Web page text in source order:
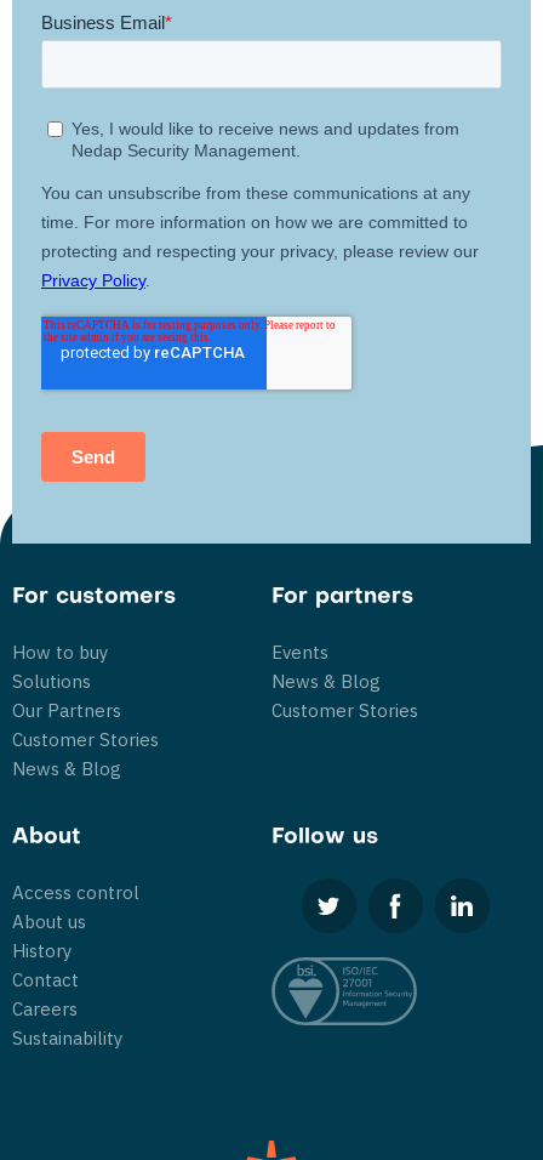
For customers
How to buy
Solutions
Our Partners
Customer Stories
News & Blog
For partners
Events
News & Blog
Customer Stories
About
Access control
About us
History
Contact
Careers
Sustainability
Follow us